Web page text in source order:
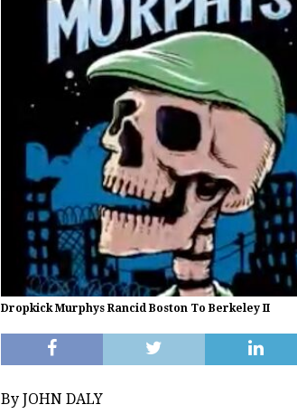
Dropkick Murphys Rancid Boston To Berkeley II
By JOHN DALY